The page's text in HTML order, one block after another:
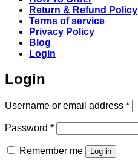
Return & Refund Policy
Terms of service
Privacy Policy
Blog
Login
Login
Username or email address *
Password *Required
Remember me Log in